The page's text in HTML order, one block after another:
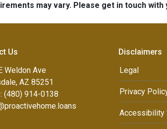
may vary. Please get in touch
Us
Weldon Ave
AZ 85251
(480) 914-0138
Disclaimers
Legal
Privacy
Accessibility